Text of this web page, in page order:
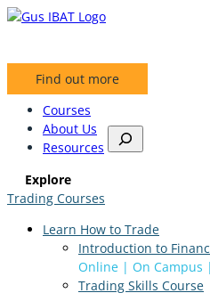
Skip
Find out more
Courses
About Us
Resources e
h
Explore
Trading Courses
Learn How to Trade
Introduction to
Online | On Campus
Trading Skills Course